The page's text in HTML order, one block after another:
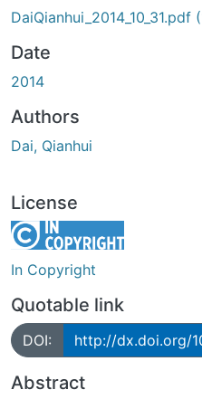
DaiQianhui_2014_10_31.pdf
Date
2014
Authors
Dai, Qianhui
License
In Copyright
Quotable link
DOI: http://dx.doi.org/
Abstract